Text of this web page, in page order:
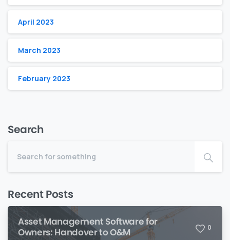
April 2023
March 2023
February 2023
Search
Recent Posts
Asset Management Software for
Owners: Handover to O&M
0